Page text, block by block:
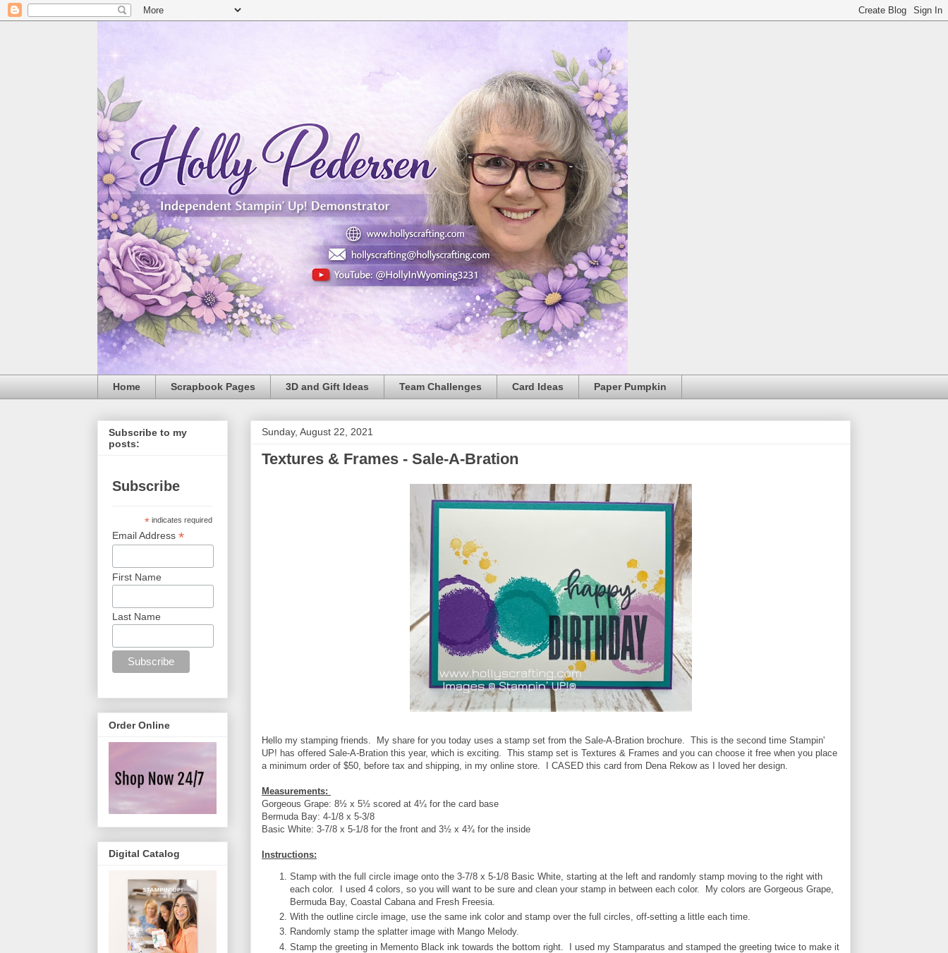
Home Scrapbook Pages 3D and Gift Ideas Team Challenges Card Ideas Paper Pumpkin
Sunday, August 22, 2021
Textures & Frames - Sale-A-Bration
Hello my stamping friends. My share for you today uses a stamp set from the Sale-A-Bration brochure. This is the second time Stampin'
UP! has offered Sale-A-Bration this year, which is exciting. This stamp set is Textures & Frames and you can choose it free when you place
a minimum order of $50, before tax and shipping, in my online store. I CASED this card from Dena Rekow as I loved her design.
Measurements:
Gorgeous Grape: 8½ x 5½ scored at 4¼ for the card base
Bermuda Bay: 4-1/8 x 5-3/8
Basic White: 3-7/8 x 5-1/8 for the front and 3½ x 4¾ for the inside
Instructions:
Stamp with the full circle image onto the 3-7/8 x 5-1/8 Basic White, starting at the left and randomly stamp moving to the right with
each color. I used 4 colors, so you will want to be sure and clean your stamp in between each color. My colors are Gorgeous Grape,
Bermuda Bay, Coastal Cabana and Fresh Freesia.
With the outline circle image, use the same ink color and stamp over the full circles, off-setting a little each time.
Randomly stamp the splatter image with Mango Melody.
Stamp the greeting in Memento Black ink towards the bottom right. I used my Stamparatus and stamped the greeting twice to make it
Subscribe to my
posts:
Subscribe
* indicates required
Email Address *
First Name
Last Name
Order Online
Digital Catalog